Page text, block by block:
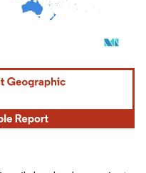
attribution under CC BY 4.0.